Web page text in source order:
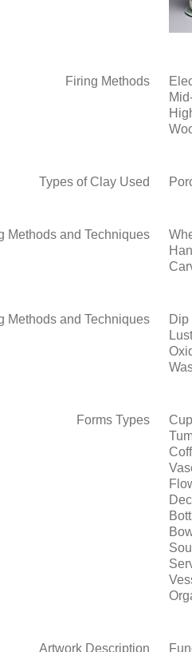
Firing Methods
Types of Clay Used
Methods and Techniques
Methods and Techniques
Dip
Forms Types
Artwork Description